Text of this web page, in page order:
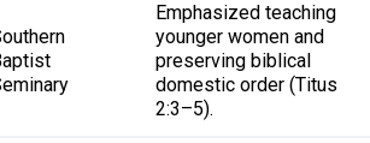
Emphasized teaching
younger women and
preserving biblical
domestic order (Titus
2:3–5).